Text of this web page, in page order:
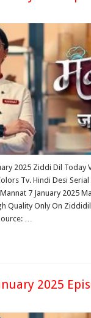
2025 Ziddi Dil Today
Tv. Hindi Desi Serial
7 January 2025
Quality Only On
…
2025